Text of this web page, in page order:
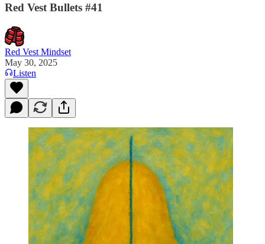
Red Vest Bullets #41
Red Vest Mindset
May 30, 2025
Listen